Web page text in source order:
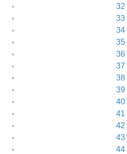
32
33
34
35
36
37
38
39
40
41
42
43
44